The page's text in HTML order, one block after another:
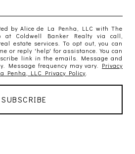
by Alice de La Penha, LLC with The
at Coldwell Banker Realty via call,
estate services. To opt out, you can
or reply 'help' for assistance. You can
link in the emails. Message and
Message frequency may vary. Privacy
Penha, LLC Privacy Policy